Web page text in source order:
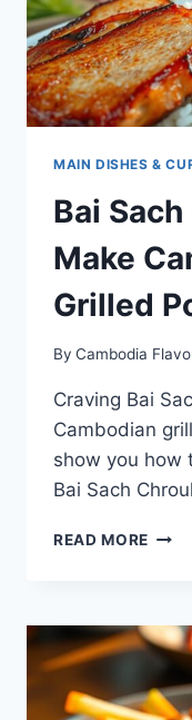
MAIN DISHES &
Bai
Make
Grilled
By Cambodia
Craving Bai
Cambodian
show you how
Bai Sach
READ MORE BAI
HOW
TO